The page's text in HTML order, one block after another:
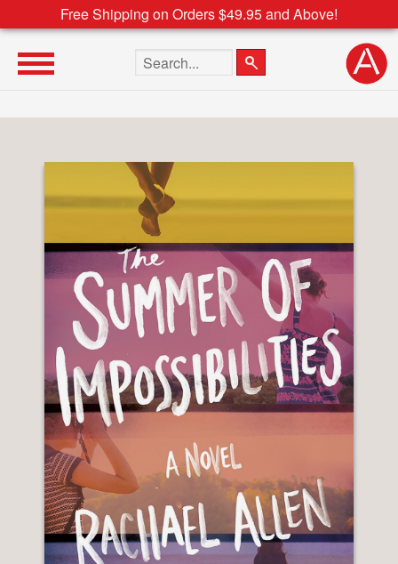
Free Shipping on Orders $49.95 and Above!
Search the site